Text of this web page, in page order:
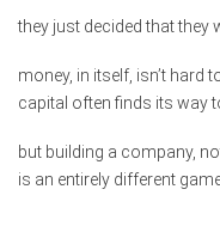
they just decided that they
money, in itself, isn’t hard
capital often finds its way
but building a company,
is an entirely different